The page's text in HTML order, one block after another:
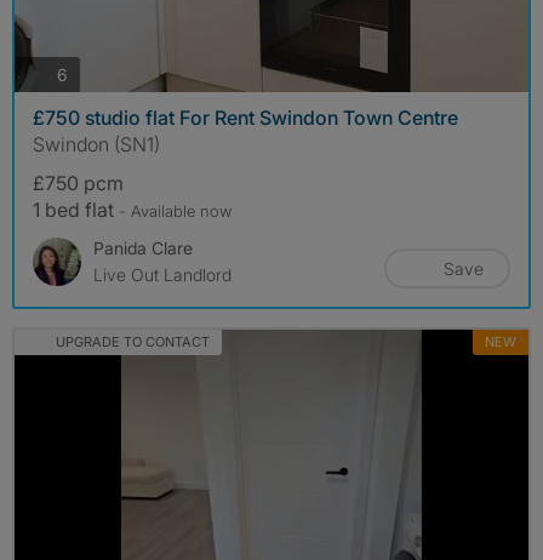
6
£750 studio flat For Rent Swindon Town Centre
Swindon (SN1)
£750 pcm
1 bed flat - Available now
Panida Clare
Live Out Landlord
Save
UPGRADE TO CONTACT NEW